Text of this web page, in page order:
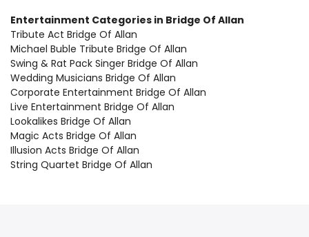
Entertainment Categories in Bridge Of Allan
Tribute Act Bridge Of Allan
Michael Buble Tribute Bridge Of Allan
Swing & Rat Pack Singer Bridge Of Allan
Wedding Musicians Bridge Of Allan
Corporate Entertainment Bridge Of Allan
Live Entertainment Bridge Of Allan
Lookalikes Bridge Of Allan
Magic Acts Bridge Of Allan
Illusion Acts Bridge Of Allan
String Quartet Bridge Of Allan